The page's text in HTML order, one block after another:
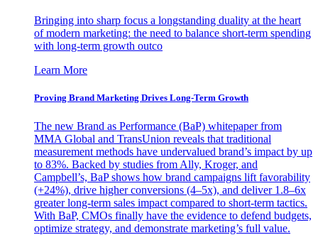
Bringing into sharp focus a longstanding duality at the heart
of modern marketing: the need to balance short-term spending
with long-term growth outco
Learn More
Proving Brand Marketing Drives Long-Term Growth
The new Brand as Performance (BaP) whitepaper from
MMA Global and TransUnion reveals that traditional
measurement methods have undervalued brand’s impact by up
to 83%. Backed by studies from Ally, Kroger, and
Campbell’s, BaP shows how brand campaigns lift favorability
(+24%), drive higher conversions (4–5x), and deliver 1.8–6x
greater long-term sales impact compared to short-term tactics.
With BaP, CMOs finally have the evidence to defend budgets,
optimize strategy, and demonstrate marketing’s full value.